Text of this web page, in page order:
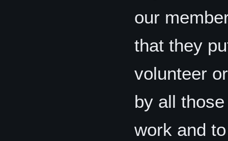
our
that they
volunteer
by all
work and